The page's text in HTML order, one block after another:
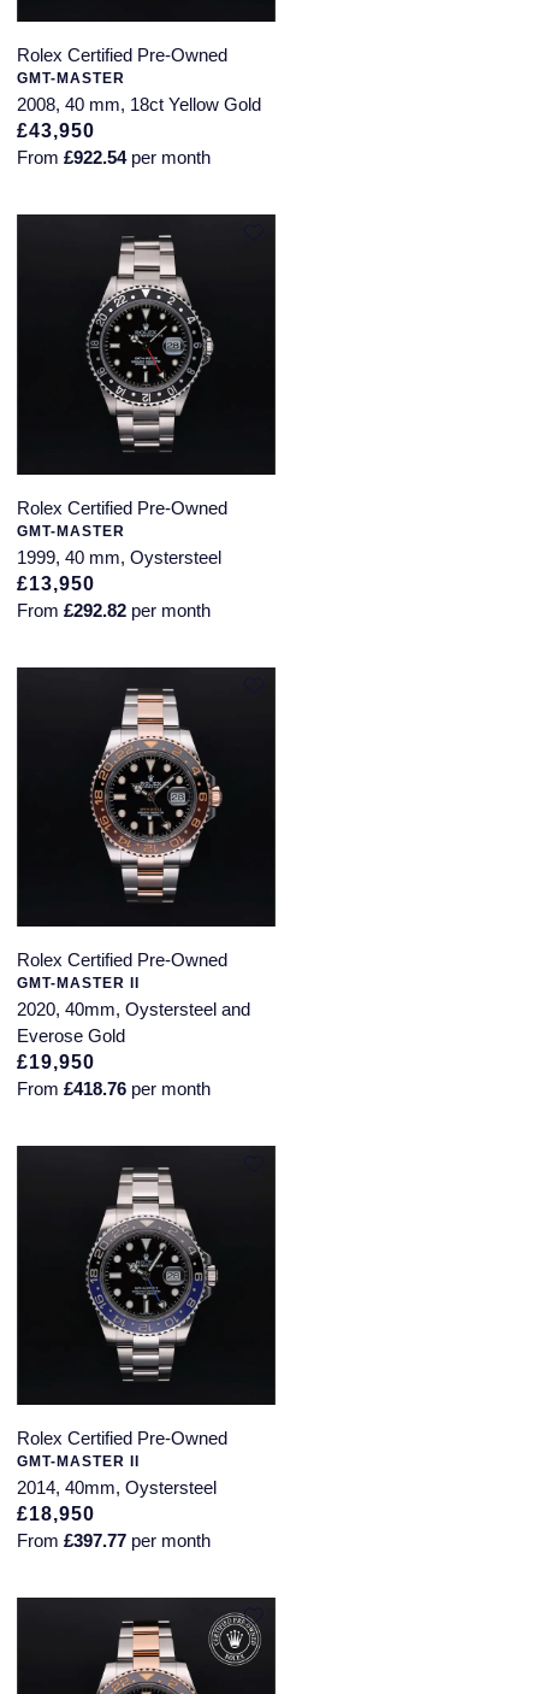
Rolex Certified Pre-Owned
GMT-MASTER
2008, 40 mm, 18ct Yellow Gold
£43,950
From £922.54per month
Rolex Certified Pre-Owned
GMT-MASTER
1999, 40 mm, Oystersteel
£13,950
From £292.82 per month
Rolex Certified Pre-Owned
GMT-MASTER II
2020, 40mm, Oystersteel and
Everose Gold
£19,950
From £418.76 per month
Rolex Certified Pre-Owned
GMT-MASTER II
2014, 40mm, Oystersteel
£18,950
From £397.77 per month